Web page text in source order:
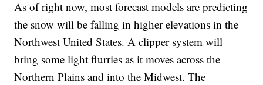
As of right now, most forecast models are predicting
the snow will be falling in higher elevations in the
Northwest United States. A clipper system will
bring some light flurries as it moves across the
Northern Plains and into the Midwest. The